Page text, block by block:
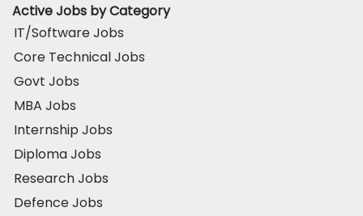
Active Jobs by Category
IT/Software Jobs
Core Technical Jobs
Govt Jobs
MBA Jobs
Internship Jobs
Diploma Jobs
Research Jobs
Defence Jobs